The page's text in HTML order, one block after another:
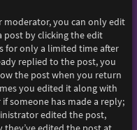
moderator, you can only edit
post by clicking the edit
for only a limited time after
replied to the post, you
the post when you return
you edited it along with
someone has made a reply;
edited the post,